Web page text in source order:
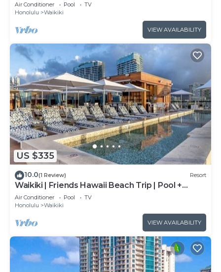
Air Conditioner Pool
TV
Honolulu
Waikiki
VIEW AVAILABILITY
US $335
10.0(1 Review) Resort
Waikiki | Friends Hawaii Beach Trip | Pool +
Beach
Air Conditioner Pool
TV
Honolulu
Waikiki
VIEW AVAILABILITY